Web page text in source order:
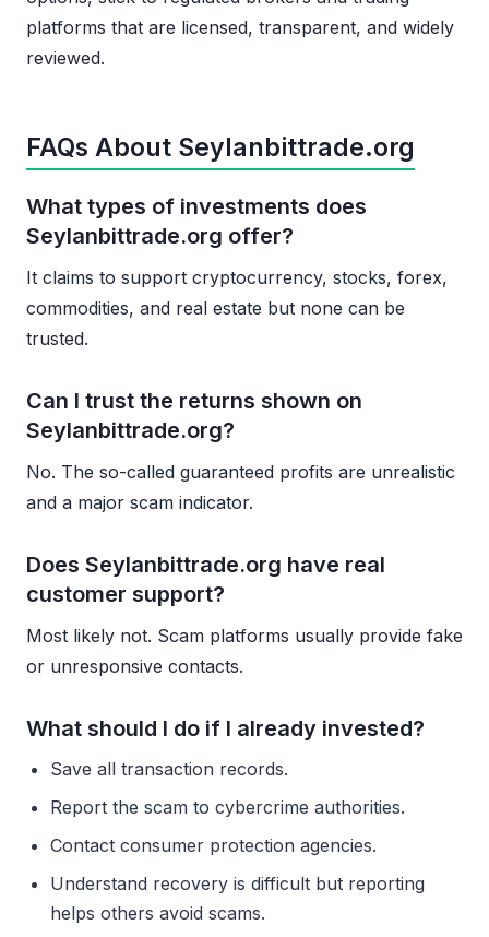
platforms that are licensed, transparent, and widely
reviewed.
FAQs About Seylanbittrade.org
What types of investments does
Seylanbittrade.org offer?
It claims to support cryptocurrency, stocks, forex,
commodities, and real estate but none can be
trusted.
Can I trust the returns shown on
Seylanbittrade.org?
No. The so-called guaranteed profits are unrealistic
and a major scam indicator.
Does Seylanbittrade.org have real
customer support?
Most likely not. Scam platforms usually provide fake
or unresponsive contacts.
What should I do if I already invested?
Save all transaction records.
Report the scam to cybercrime authorities.
Contact consumer protection agencies.
Understand recovery is difficult but reporting
helps others avoid scams.